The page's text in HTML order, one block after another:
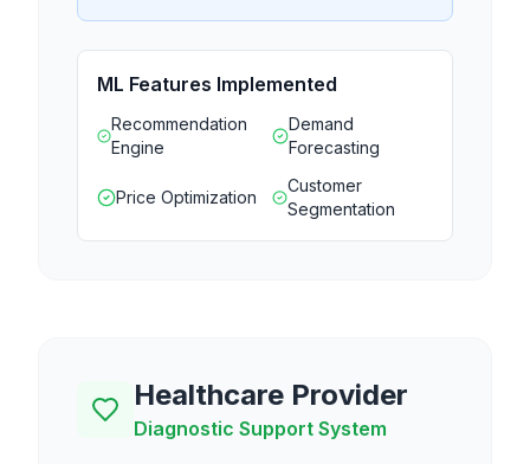
ML Features Implemented
Recommendation
Engine
Demand
Forecasting
Price Optimization
Customer
Segmentation
Healthcare Provider
Diagnostic Support System